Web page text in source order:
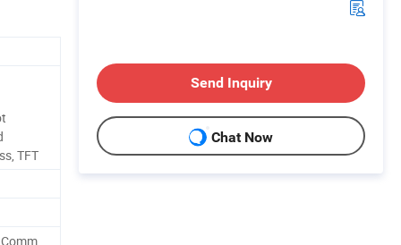
TFT
Send Inquiry
Chat Now